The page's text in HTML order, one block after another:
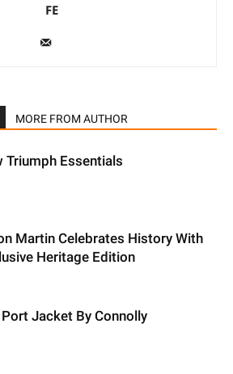
FE
MORE FROM AUTHOR
Triumph Essentials
Martin Celebrates History With
Heritage Edition
Jacket By Connolly